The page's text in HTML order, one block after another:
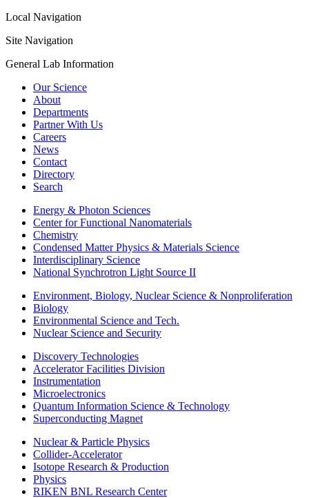
Local Navigation
Site Navigation
General Lab Information
Our Science
About
Departments
Partner With Us
Careers
News
Contact
Directory
Search
Energy & Photon Sciences
Center for Functional Nanomaterials
Chemistry
Condensed Matter Physics & Materials Science
Interdisciplinary Science
National Synchrotron Light Source II
Environment, Biology, Nuclear Science & Nonproliferation
Biology
Environmental Science and Tech.
Nuclear Science and Security
Discovery Technologies
Accelerator Facilities Division
Instrumentation
Microelectronics
Quantum Information Science & Technology
Superconducting Magnet
Nuclear & Particle Physics
Collider-Accelerator
Isotope Research & Production
Physics
RIKEN BNL Research Center